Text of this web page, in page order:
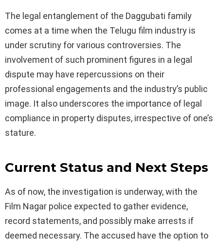
The legal entanglement of the Daggubati family
comes at a time when the Telugu film industry is
under scrutiny for various controversies. The
involvement of such prominent figures in a legal
dispute may have repercussions on their
professional engagements and the industry’s public
image. It also underscores the importance of legal
compliance in property disputes, irrespective of one’s
stature.
Current Status and Next Steps
As of now, the investigation is underway, with the
Film Nagar police expected to gather evidence,
record statements, and possibly make arrests if
deemed necessary. The accused have the option to